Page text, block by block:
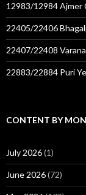
12983/12984 Ajmer
22405/22406
22407/22408
22883/22884 Puri
CONTENT BY
July 2026(1)
June 2026(72)